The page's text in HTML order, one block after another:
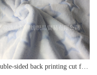
Double-sided back printing cut flower flannel